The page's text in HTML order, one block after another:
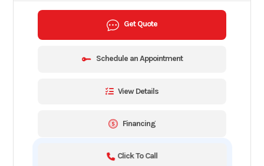
Get Quote
Schedule an Appointment
View Details
Financing
Click To Call